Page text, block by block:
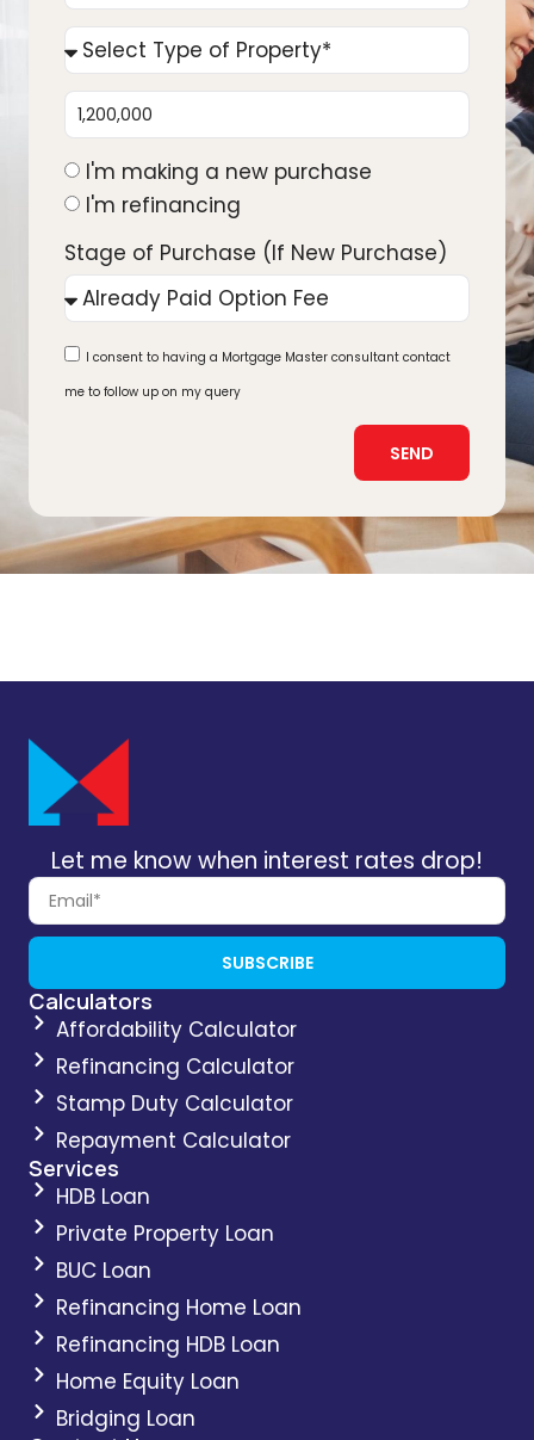
I'm making a new purchase
I'm refinancing
Stage of Purchase (If New Purchase)
I consent to having a Mortgage Master consultant contact
me to follow up on my query
SEND
Let me know when interest rates drop!
SUBSCRIBE
Calculators
Affordability Calculator
Refinancing Calculator
Stamp Duty Calculator
Repayment Calculator
Services
HDB Loan
Private Property Loan
BUC Loan
Refinancing Home Loan
Refinancing HDB Loan
Home Equity Loan
Bridging Loan